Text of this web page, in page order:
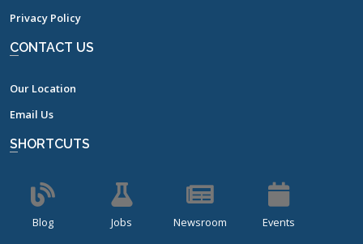
Privacy Policy
CONTACT US
Our Location
Email Us
SHORTCUTS
Blog Jobs Newsroom Events